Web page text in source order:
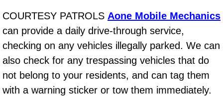
Automatic Transmission Repair
Boat Repair
Check Engine Light Diagnostics &
Chassis & Suspension Repair
COURTESY PATROLS Aone Mobile Mechanics
can provide a daily drive-through service,
checking on any vehicles illegally parked. We can
also check for any trespassing vehicles that do
not belong to your residents, and can tag them
with a warning sticker or tow them immediately.